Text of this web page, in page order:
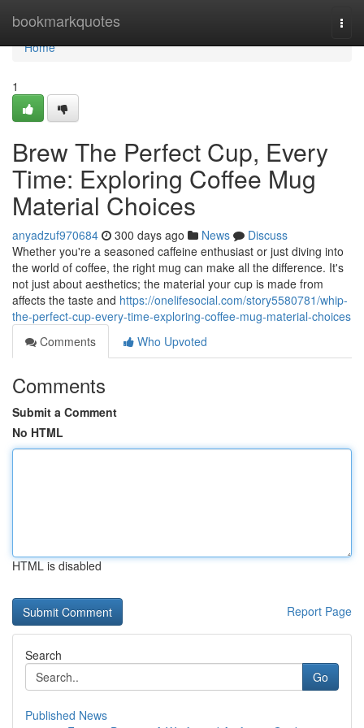
bookmarkquotes
Home
Home
1
Brew The Perfect Cup, Every
Time: Exploring Coffee Mug
Material Choices
anyadzuf970684 300 days ago News
Discuss
Whether you're a seasoned caffeine enthusiast or just diving into
the world of coffee, the right mug can make all the difference. It's
not just about aesthetics; the material your cup is made from
affects the taste and https://onelifesocial.com/story5580781/whip-
the-perfect-cup-every-time-exploring-coffee-mug-material-choices
Comments
Who Upvoted
Comments
Submit a Comment
No HTML
HTML is disabled
Report Page
Search
Go
Published News